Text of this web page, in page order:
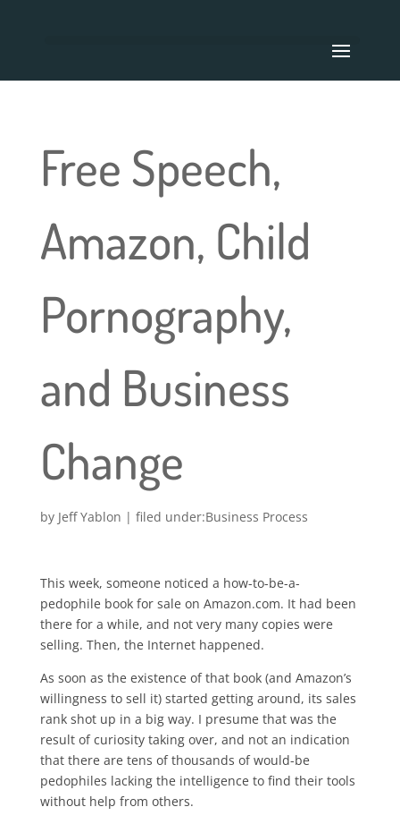
Free Speech,
Amazon, Child
Pornography,
and Business
Change
by Jeff Yablon | Business Process
This week, someone noticed a how-to-be-a-
pedophile book for sale on Amazon.com. It had been
there for a while, and not very many copies were
selling. Then, the Internet happened.
As soon as the existence of that book (and Amazon’s
willingness to sell it) started getting around, its sales
rank shot up in a big way. I presume that was the
result of curiosity taking over, and not an indication
that there are tens of thousands of would-be
pedophiles lacking the intelligence to find their tools
without help from others.